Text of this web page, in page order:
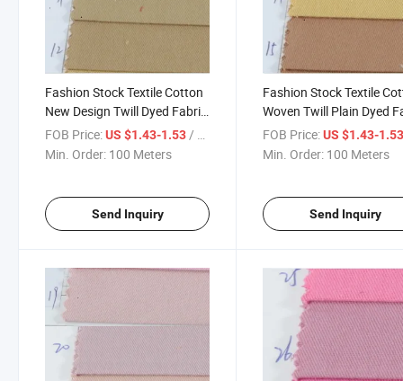
Fashion Stock Textile Cotton
New Design Twill Dyed Fabric
for Garment
FOB Price:US $1.43-1.53 / Meter
Min. Order: 100 Meters
Send Inquiry
Fashion Stock Textile
Woven Twill Plain Dyed
for Garment-901-13-14-
FOB Price: US $1.43-
Min. Order: 100 Meters
Send Inquiry